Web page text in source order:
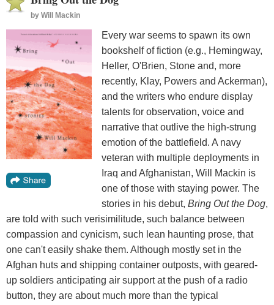
by Will Mackin
Every war seems to spawn its own
bookshelf of fiction (e.g., Hemingway,
Heller, O'Brien, Stone and, more
recently, Klay, Powers and Ackerman),
and the writers who endure display
talents for observation, voice and
narrative that outlive the high-strung
emotion of the battlefield. A navy
veteran with multiple deployments in
Iraq and Afghanistan, Will Mackin is
one of those with staying power. The
stories in his debut, Bring Out the Dog,
are told with such verisimilitude, such balance between
compassion and cynicism, such lean haunting prose, that
one can't easily shake them. Although mostly set in the
Afghan huts and shipping container outposts, with geared-
up soldiers anticipating air support at the push of a radio
button, they are about much more than the typical